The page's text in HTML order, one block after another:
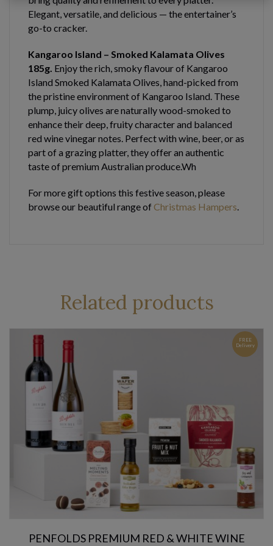
Elegant, versatile, and delicious — the entertainer’s
go-to cracker.
Kangaroo Island – Smoked Kalamata Olives
185g. Enjoy the rich, smoky flavour of Kangaroo
Island Smoked Kalamata Olives, hand-picked from
the pristine environment of Kangaroo Island. These
plump, juicy olives are naturally wood-smoked to
enhance their deep, fruity character and balanced
red wine vinegar notes. Perfect with wine, beer, or as
part of a grazing platter, they offer an authentic
taste of premium Australian produce.Wh
For more gift options this festive season, please
browse our beautiful range of Christmas Hampers
Related products
FREE
Delivery
PENFOLDS PREMIUM RED & WHITE WINE